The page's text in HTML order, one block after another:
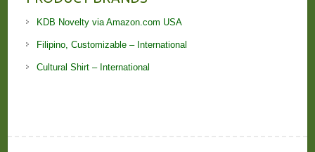
KDB Novelty via Amazon.com USA
Filipino, Customizable – International
Cultural Shirt – International